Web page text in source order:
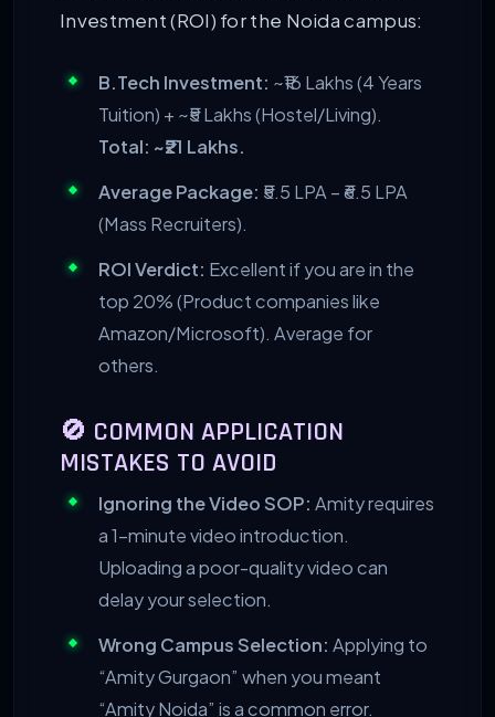
Investment (ROI) for the Noida campus:
B.Tech Investment: ~₹16 Lakhs (4 Years
Tuition) + ~₹5 Lakhs (Hostel/Living).
Total: ~₹21 Lakhs.
Average Package: ₹5.5 LPA – ₹6.5 LPA
(Mass Recruiters).
ROI Verdict: Excellent if you are in the
top 20% (Product companies like
Amazon/Microsoft). Average for
others.
🚫 COMMON APPLICATION
MISTAKES TO AVOID
Ignoring the Video SOP: Amity requires
a 1-minute video introduction.
Uploading a poor-quality video can
delay your selection.
Wrong Campus Selection: Applying to
“Amity Gurgaon” when you meant
“Amity Noida” is a common error.